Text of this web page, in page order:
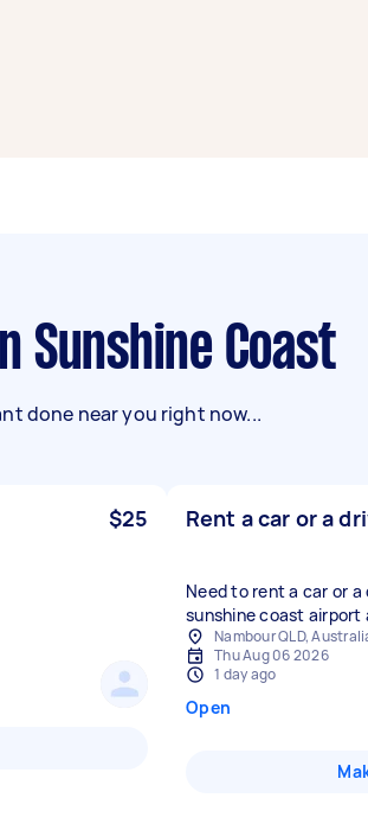
Sunshine Coast
done near you right now...
$25 Rent a car or a
Need to rent a car or
sunshine coast airport
Nambour QLD,
Thu Aug 06 2026
1 day ago
Open